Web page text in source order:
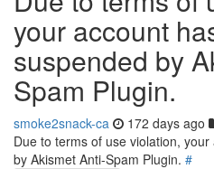
your account
suspended by
Spam Plugin.
smoke2snack-ca 172 days ago
Due to terms of use violation,
by Akismet Anti-Spam Plugin. #